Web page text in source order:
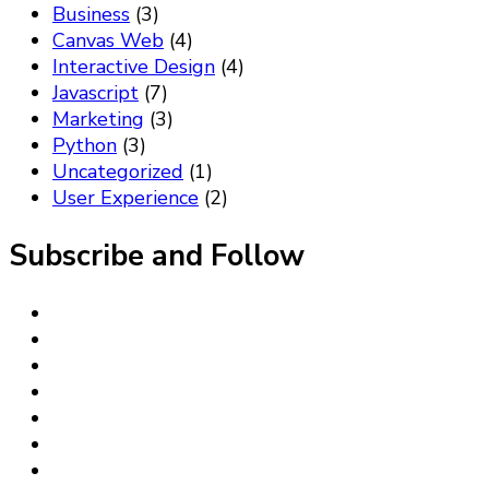
Business (3)
Canvas Web (4)
Interactive Design (4)
Javascript (7)
Marketing (3)
Python (3)
Uncategorized (1)
User Experience (2)
Subscribe and Follow